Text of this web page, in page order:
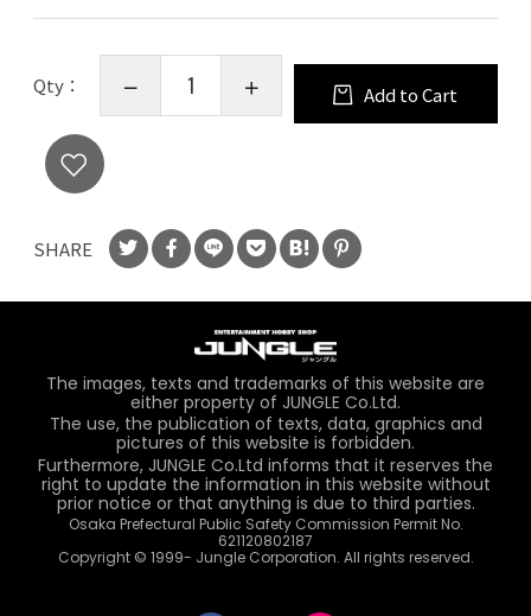
Qty： Add to Cart
SHARE
The images, texts and trademarks of this website are
either property of JUNGLE Co.Ltd.
The use, the publication of texts, data, graphics and
pictures of this website is forbidden.
Furthermore, JUNGLE Co.Ltd informs that it reserves the
right to update the information in this website without
prior notice or that anything is due to third parties.
Osaka Prefectural Public Safety Commission Permit No.
621120802187
Copyright © 1999- Jungle Corporation. All rights reserved.